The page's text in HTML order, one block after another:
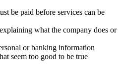
be paid before services can be
what the company does or
or banking information
seem too good to be true